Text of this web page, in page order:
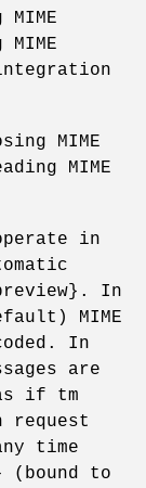
integration
MIME
MIME
in
preview}. In
MIME
In
are
if tm
request
time
(bound to